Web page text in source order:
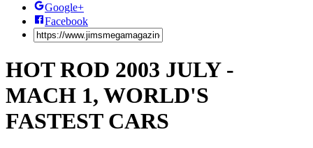
Google+
Facebook
HOT ROD 2003 JULY -
MACH 1, WORLD'S
FASTEST CARS